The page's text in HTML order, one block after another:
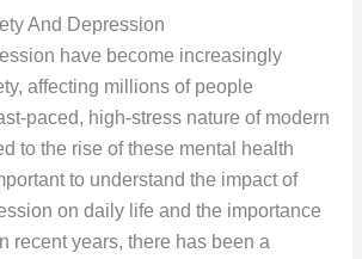
And Depression
have become increasingly
affecting millions of people
paced, high-stress nature of modern
to the rise of these mental health
to understand the impact of
on daily life and the importance
recent years, there has been a